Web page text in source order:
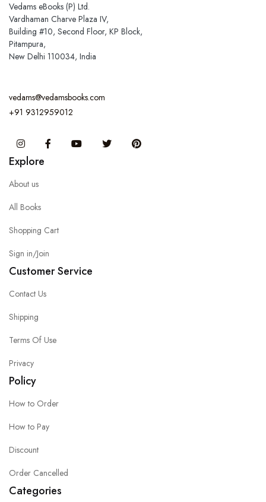
Vedams eBooks (P) Ltd.
Vardhaman Charve Plaza IV,
Building #10, Second Floor, KP Block,
Pitampura,
New Delhi 110034, India
vedams@vedamsbooks.com
+91 9312959012
InstagramFacebook You Tube Twitter
Explore
About us
All Books
Shopping Cart
Sign in/Join
Customer Service
Contact Us
Shipping
Terms Of Use
Privacy
Policy
How to Order
How to Pay
Discount
Order Cancelled
Categories